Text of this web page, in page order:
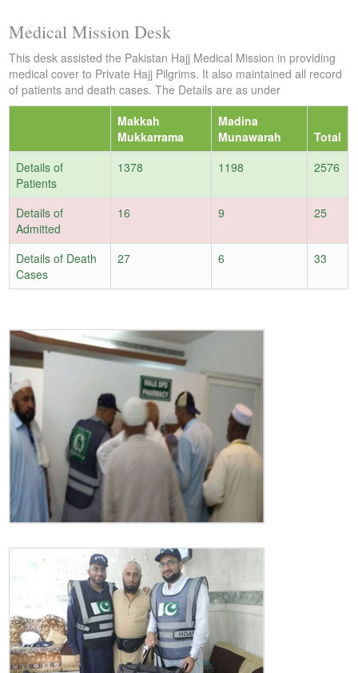
Medical Mission Desk
This desk assisted the Pakistan Hajj Medical Mission in providing
medical cover to Private Hajj Pilgrims. It also maintained all record
of patients and death cases. The Details are as under
Makkah
Mukkarrama
Madina
Munawarah
Total
Details of
Patients
1378 1198 2576
Details of
Admitted
16 9 25
Details of Death
Cases
27 6 33